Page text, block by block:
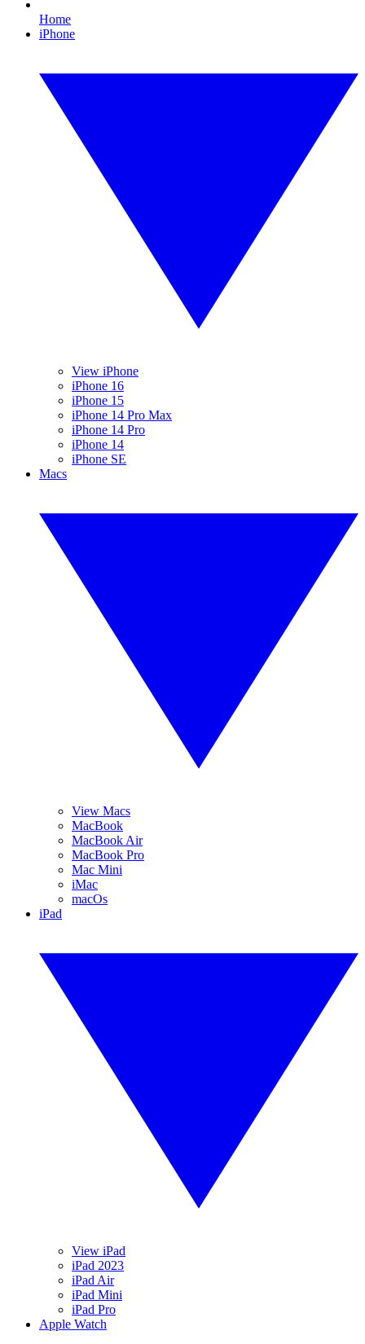
Home
iPhone
View iPhone
iPhone 16
iPhone 15
iPhone 14 Pro Max
iPhone 14 Pro
iPhone 14
iPhone SE
Macs
View Macs
MacBook
MacBook Air
MacBook Pro
Mac Mini
iMac
macOs
iPad
View iPad
iPad 2023
iPad Air
iPad Mini
iPad Pro
Apple Watch